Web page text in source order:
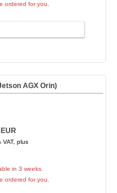
ordered for you.
AGX Orin)
VAT, plus
in 3 weeks.
ordered for you.